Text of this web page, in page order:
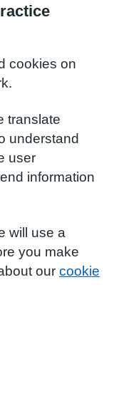
cookies on
translate
understand
user
information
will use a
you make
our cookie